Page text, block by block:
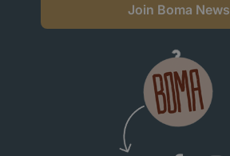
Join Boma News